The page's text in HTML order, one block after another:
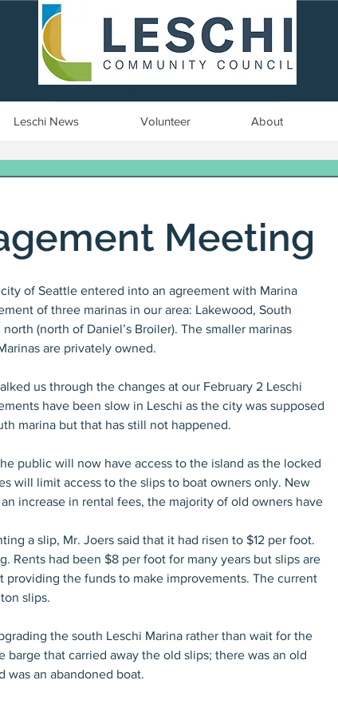
Leschi News Volunteer About
Meeting
of Seattle entered into an agreement with Marina
of three marinas in our area: Lakewood, South
(north of Daniel’s Broiler). The smaller marinas
are privately owned.
us through the changes at our February 2 Leschi
have been slow in Leschi as the city was supposed
marina but that has still not happened.
public will now have access to the island as the locked
will limit access to the slips to boat owners only. New
increase in rental fees, the majority of old owners have
a slip, Mr. Joers said that it had risen to $12 per foot.
Rents had been $8 per foot for many years but slips are
the funds to make improvements. The current
slips.
the south Leschi Marina rather than wait for the
barge that carried away the old slips; there was an old
was an abandoned boat.